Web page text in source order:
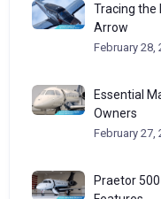
Tracing the
Arrow
February 28,
Essential
Owners
February 27,
Praetor 500